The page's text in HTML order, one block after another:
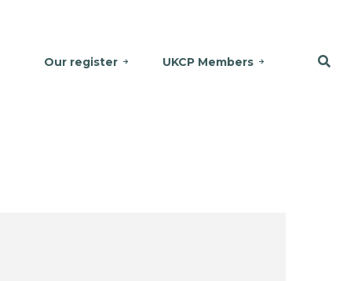
Our register UKCP Members